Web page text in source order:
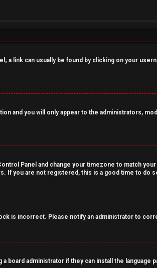
a link can usually be found by clicking on your
and you will only appear to the administrators,
Panel and change your timezone to match
If you are not registered, this is a good time to do
is incorrect. Please notify an administrator to
board administrator if they can install the language